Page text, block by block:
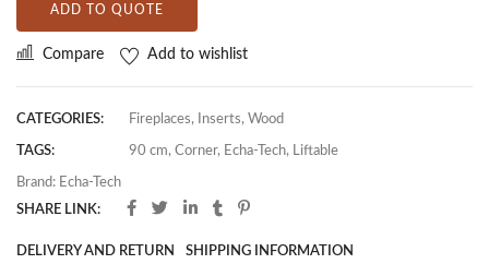
ADD TO QUOTE
Compare Add to wishlist
CATEGORIES: Fireplaces, Inserts, Wood
TAGS: 90 cm, Corner, Echa-Tech, Liftable
Brand: Echa-Tech
SHARE LINK:
DELIVERY AND RETURN SHIPPING INFORMATION